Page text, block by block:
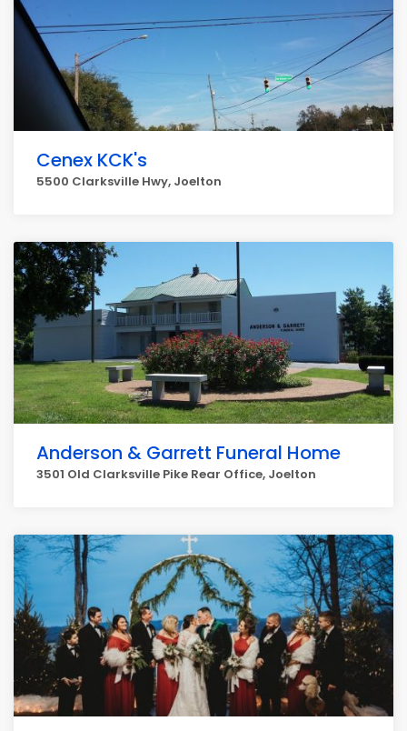
Cenex KCK's
5500 Clarksville Hwy, Joelton
Anderson & Garrett Funeral Home
3501 Old Clarksville Pike Rear Office, Joelton